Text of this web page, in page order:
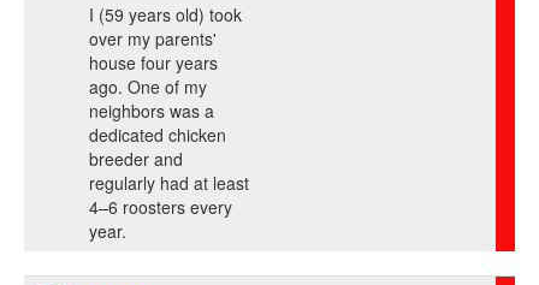
I (59 years old) took
over my parents'
house four years
ago. One of my
neighbors was a
dedicated chicken
breeder and
regularly had at least
4–6 roosters every
year.